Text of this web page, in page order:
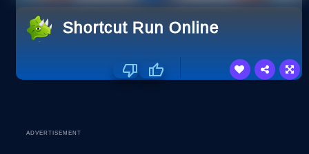
Shortcut Run Online
ADVERTISEMENT